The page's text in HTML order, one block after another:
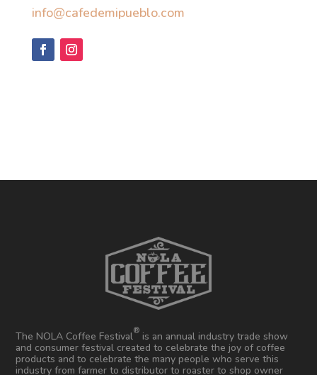
info@cafedemipueblo.com
The NOLA Coffee Festival® is an annual industry trade show
and consumer festival created to celebrate the joy of coffee
products and to celebrate the many people who serve this
industry from farmer to distributor to roaster to shop owner